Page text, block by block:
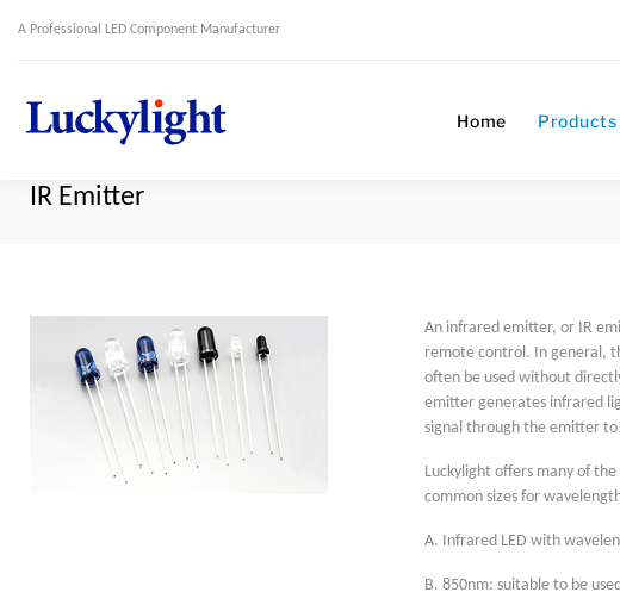
A Professional LED Component Manufacturer
Home Products
IR Emitter
An infrared emitter, or IR
remote control. In general,
often be used without
emitter generates infrared
signal through the emitter
Luckylight offers many of
common sizes for
A. Infrared LED with
B. 850nm: suitable to be